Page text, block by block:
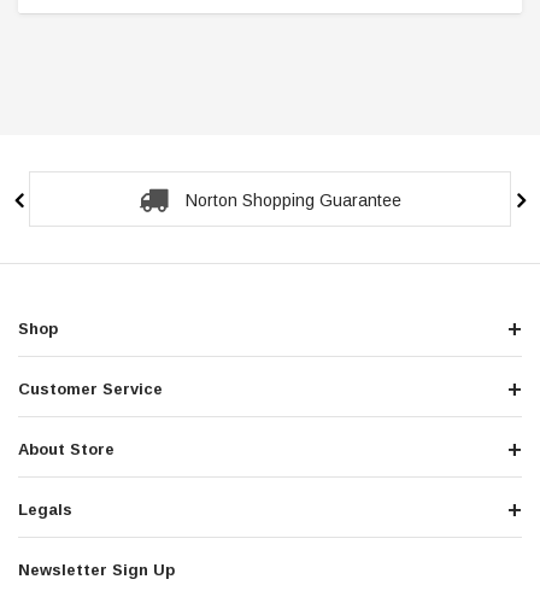
Norton Shopping Guarantee
Shop
Customer Service
About Store
Legals
Newsletter Sign Up